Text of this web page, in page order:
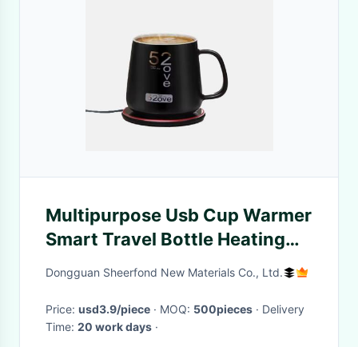
Multipurpose Usb Cup Warmer
Smart Travel Bottle Heating
Plate With Wireless Charging
Dongguan Sheerfond New Materials Co., Ltd.
Price: usd3.9/piece · MOQ: 500pieces · Delivery
Time: 20 work days ·